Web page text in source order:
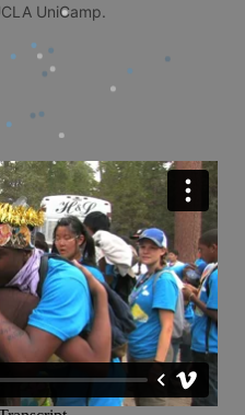
UniCamp.